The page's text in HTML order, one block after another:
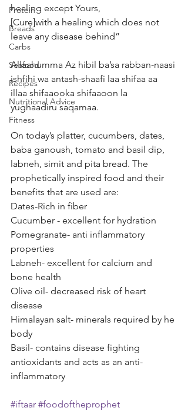
Protein
Breads
Carbs
Seafood
Recipes
Nutritional Advice
Fitness
healing except Yours,
[Cure]with a healing which does not
leave any disease behind”
Allaahumma Az hibil ba’sa rabban-naasi
ishfihi wa antash-shaafi laa shifaa aa
illaa shifaaooka shifaaoon la
yughaadiru saqamaa.
On today’s platter, cucumbers, dates,
baba ganoush, tomato and basil dip,
labneh, simit and pita bread. The
prophetically inspired food and their
benefits that are used are:
Dates-Rich in fiber
Cucumber - excellent for hydration
Pomegranate- anti inflammatory
properties
Labneh- excellent for calcium and
bone health
Olive oil- decreased risk of heart
disease
Himalayan salt- minerals required by he
body
Basil- contains disease fighting
antioxidants and acts as an anti-
inflammatory
#iftaar #foodoftheprophet